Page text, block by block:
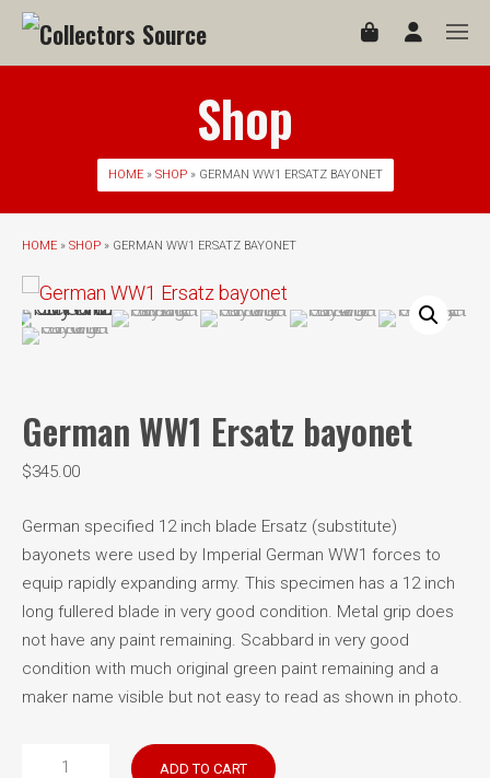
Shop
HOME» SHOP» GERMAN WW1 ERSATZ BAYONET
HOME » SHOP » GERMAN WW1 ERSATZ BAYONET
German WW1 Ersatz bayonet
$345.00
German specified 12 inch blade Ersatz (substitute)
bayonets were used by Imperial German WW1 forces to
equip rapidly expanding army. This specimen has a 12 inch
long fullered blade in very good condition. Metal grip does
not have any paint remaining. Scabbard in very good
condition with much original green paint remaining and a
maker name visible but not easy to read as shown in photo.
German
ADD TO CART